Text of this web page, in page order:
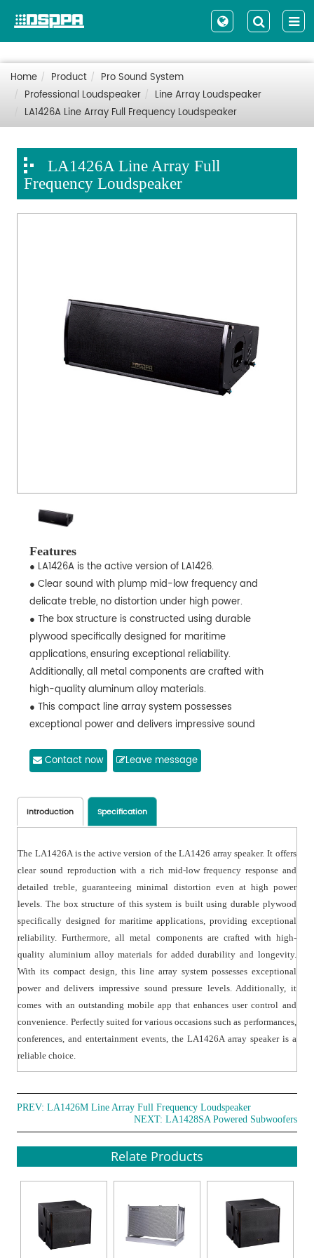
Home Product
Pro Sound System
Professional Loudspeaker
Line Array Loudspeaker
LA1426A Line Array Full Frequency Loudspeaker
LA1426A Line Array Full
Frequency Loudspeaker
Features
● LA1426A is the active version of LA1426.
● Clear sound with plump mid-low frequency and
delicate treble, no distortion under high power.
● The box structure is constructed using durable
plywood specifically designed for maritime
applications, ensuring exceptional reliability.
Additionally, all metal components are crafted with
high-quality aluminum alloy materials.
● This compact line array system possesses
exceptional power and delivers impressive sound
● Outstanding mobile app.
conferences and entertainment.
Contact now Leave message
Introduction Specification
The LA1426A is the active version of the LA1426 array speaker. It offers
clear sound reproduction with a rich mid-low frequency response and
detailed treble, guaranteeing minimal distortion even at high power
levels. The box structure of this system is built using durable plywood
specifically designed for maritime applications, providing exceptional
reliability. Furthermore, all metal components are crafted with high-
quality aluminium alloy materials for added durability and longevity.
With its compact design, this line array system possesses exceptional
power and delivers impressive sound pressure levels. Additionally, it
comes with an outstanding mobile app that enhances user control and
convenience. Perfectly suited for various occasions such as performances,
conferences, and entertainment events, the LA1426A array speaker is a
reliable choice.
PREV:LA1426M Line Array Full Frequency Loudspeaker
NEXT: LA1428SA Powered Subwoofers
Relate Products